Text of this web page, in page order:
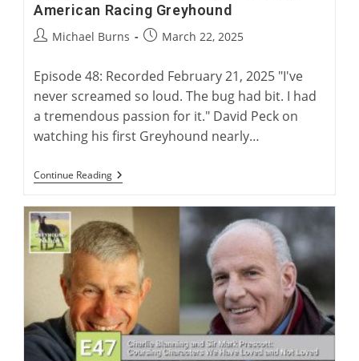
American Racing Greyhound
PostMichael Burns
PostMarch 22, 2025
Episode 48: Recorded February 21, 2025 "I've
never screamed so loud. The bug had bit. I had
a tremendous passion for it." David Peck on
watching his first Greyhound nearly…
Continue ReadingDavid
Peck:
And
Trainer
Of
The
American
Racing
Greyhound